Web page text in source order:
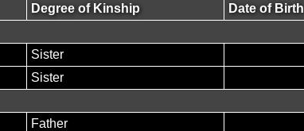
Degree of Kinship Date of Birth
Sister
Sister
Father